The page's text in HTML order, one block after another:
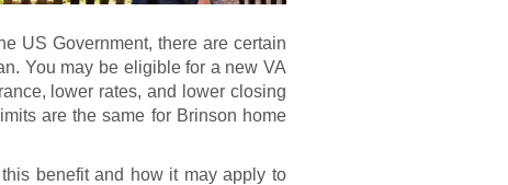
US Government, there are certain
You may be eligible for a new VA
lower rates, and lower closing
are the same for Brinson home
benefit and how it may apply to